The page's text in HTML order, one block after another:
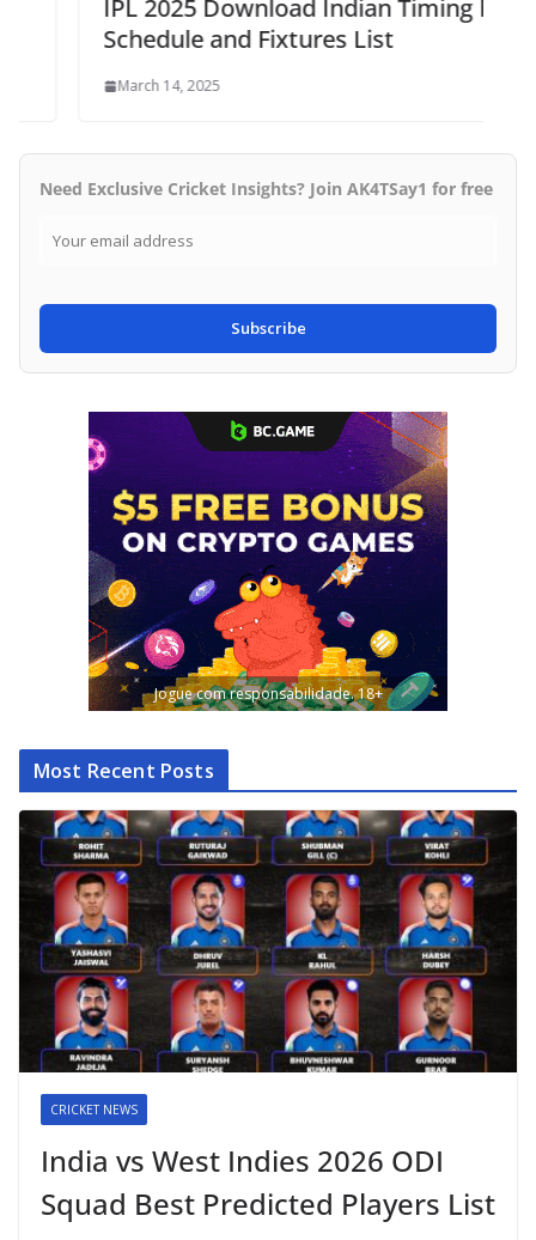
IPL 2025 Download Indian Timing Full
Schedule and Fixtures List
March 14, 2025
Need Exclusive Cricket Insights? Join AK4TSay1 for free
Subscribe
Jogue com responsabilidade. 18+
Most Recent Posts
CRICKET NEWS
India vs West Indies 2026 ODI
Squad Best Predicted Players List